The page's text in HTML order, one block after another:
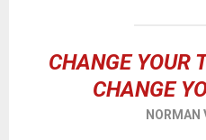
CHANGE YOUR
CHANGE
NORMAN